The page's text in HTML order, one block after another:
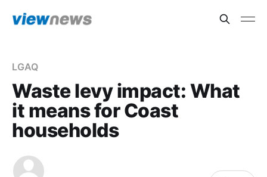
LGAQ
Waste levy impact: What
it means for Coast
households